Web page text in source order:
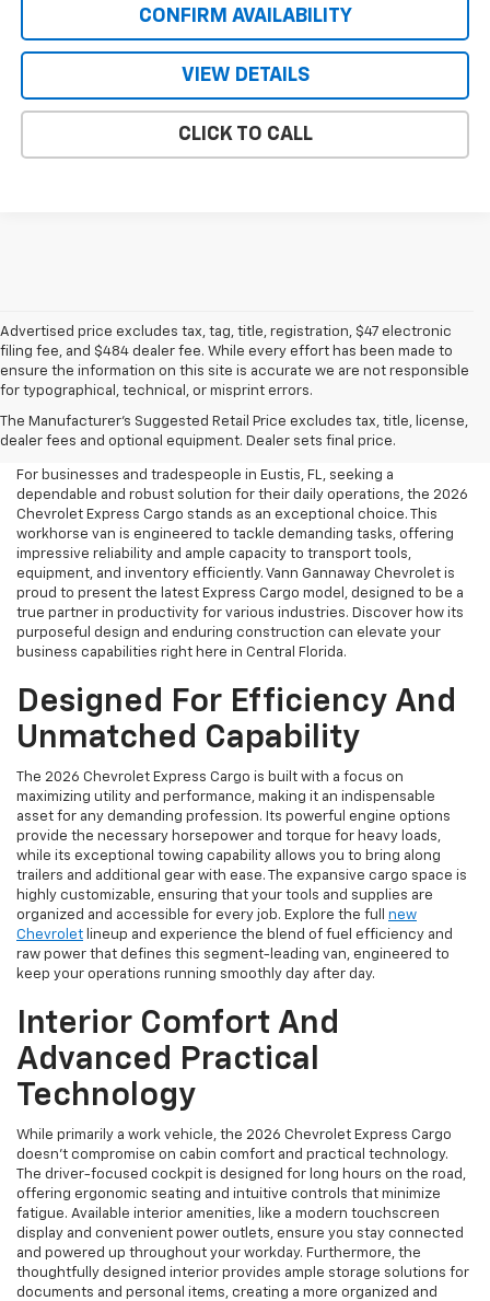
CONFIRM AVAILABILITY
VIEW DETAILS
CLICK TO CALL
Advertised price excludes tax, tag, title, registration, $47 electronic
filing fee, and $484 dealer fee. While every effort has been made to
ensure the information on this site is accurate we are not responsible
for typographical, technical, or misprint errors.
The Manufacturer's Suggested Retail Price excludes tax, title, license,
dealer fees and optional equipment. Dealer sets final price.
New 2026 Chevrolet Express
Cargo For Sale In Eustis, FL
For businesses and tradespeople in Eustis, FL, seeking a
dependable and robust solution for their daily operations, the 2026
Chevrolet Express Cargo stands as an exceptional choice. This
workhorse van is engineered to tackle demanding tasks, offering
impressive reliability and ample capacity to transport tools,
equipment, and inventory efficiently. Vann Gannaway Chevrolet is
proud to present the latest Express Cargo model, designed to be a
true partner in productivity for various industries. Discover how its
purposeful design and enduring construction can elevate your
business capabilities right here in Central Florida.
Designed For Efficiency And
Unmatched Capability
The 2026 Chevrolet Express Cargo is built with a focus on
maximizing utility and performance, making it an indispensable
asset for any demanding profession. Its powerful engine options
provide the necessary horsepower and torque for heavy loads,
while its exceptional towing capability allows you to bring along
trailers and additional gear with ease. The expansive cargo space is
highly customizable, ensuring that your tools and supplies are
organized and accessible for every job. Explore the full new
Chevrolet lineup and experience the blend of fuel efficiency and
raw power that defines this segment-leading van, engineered to
keep your operations running smoothly day after day.
Interior Comfort And
Advanced Practical
Technology
While primarily a work vehicle, the 2026 Chevrolet Express Cargo
doesn't compromise on cabin comfort and practical technology.
The driver-focused cockpit is designed for long hours on the road,
offering ergonomic seating and intuitive controls that minimize
fatigue. Available interior amenities, like a modern touchscreen
display and convenient power outlets, ensure you stay connected
and powered up throughout your workday. Furthermore, the
thoughtfully designed interior provides ample storage solutions for
documents and personal items, creating a more organized and